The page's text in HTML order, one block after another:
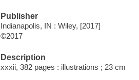
Publisher
Indianapolis, IN : Wiley, [2017]
©2017
Description
xxxii, 382 pages : illustrations ; 23 cm